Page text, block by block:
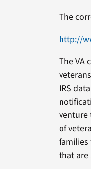
The
http://
The VA
IRS
venture
of
families
that are